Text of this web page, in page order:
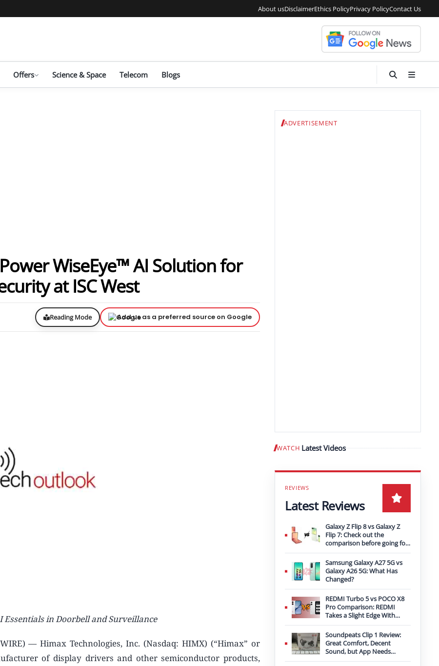
About usDisclaimerEthics PolicyPrivacy PolicyContact Us
Offers Science & Space Telecom Blogs
WiseEye™ AI Solution for
at ISC West
Reading Mode Add us as a preferred source on Google
in Doorbell and Surveillance
— Himax Technologies, Inc. (Nasdaq: HIMX) (“Himax” or
of display drivers and other semiconductor products,
ADVERTISEMENT
WATCH Latest Videos Play video
Latest Reviews
Galaxy Z Flip 8 vs Galaxy Z
Flip 7: Check out the
comparison before going for
an upgrade
Samsung Galaxy A27 5G vs
Galaxy A26 5G: What Has
Changed?
REDMI Turbo 5 vs POCO X8
Pro Comparison: REDMI
Takes a Slight Edge With
Bigger Battery
Soundpeats Clip 1 Review:
Great Comfort, Decent
Sound, but App Needs
Improvement